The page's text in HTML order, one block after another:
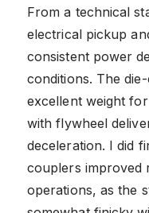
From a technical
electrical pickup
consistent power
conditions. The
excellent weight
with flywheel
deceleration. I did
couplers improved
operations, as the